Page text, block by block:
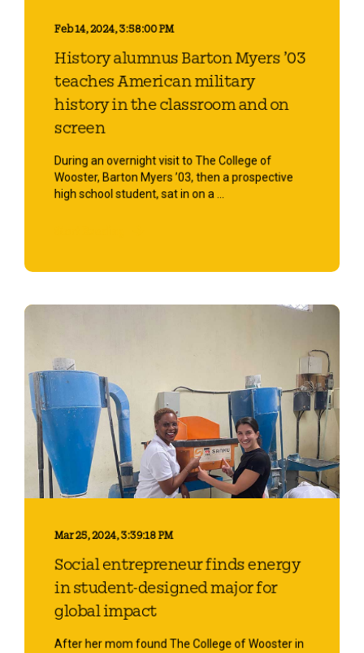
Feb 14, 2024, 3:58:00 PM
History alumnus Barton Myers ’03
teaches American military
history in the classroom and on
screen
During an overnight visit to The College of
Wooster, Barton Myers ’03, then a prospective
high school student, sat in on a ...
Mar 25, 2024, 3:39:18 PM
Social entrepreneur finds energy
in student-designed major for
global impact
After her mom found The College of Wooster in